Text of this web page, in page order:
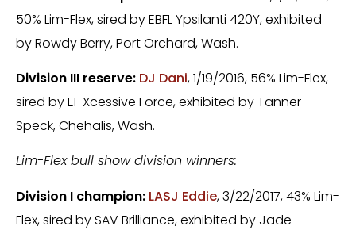
50% Lim-Flex, sired by EBFL Ypsilanti 420Y, exhibited
by Rowdy Berry, Port Orchard, Wash.
Division III reserve: DJ Dani, 1/19/2016, 56% Lim-Flex,
sired by EF Xcessive Force, exhibited by Tanner
Speck, Chehalis, Wash.
Lim-Flex bull show division winners:
Division I champion: LASJ Eddie, 3/22/2017, 43% Lim-
Flex, sired by SAV Brilliance, exhibited by Jade